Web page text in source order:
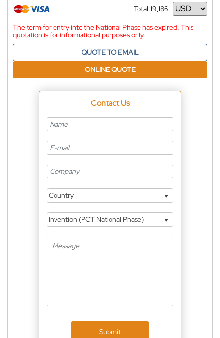
Total:19,186
Currency
The term for entry into the National Phase has expired. This
quotation is for informational purposes only
QUOTE TO EMAIL
ONLINE QUOTE
Contact Us
Country
Invention (PCT National Phase)
Submit